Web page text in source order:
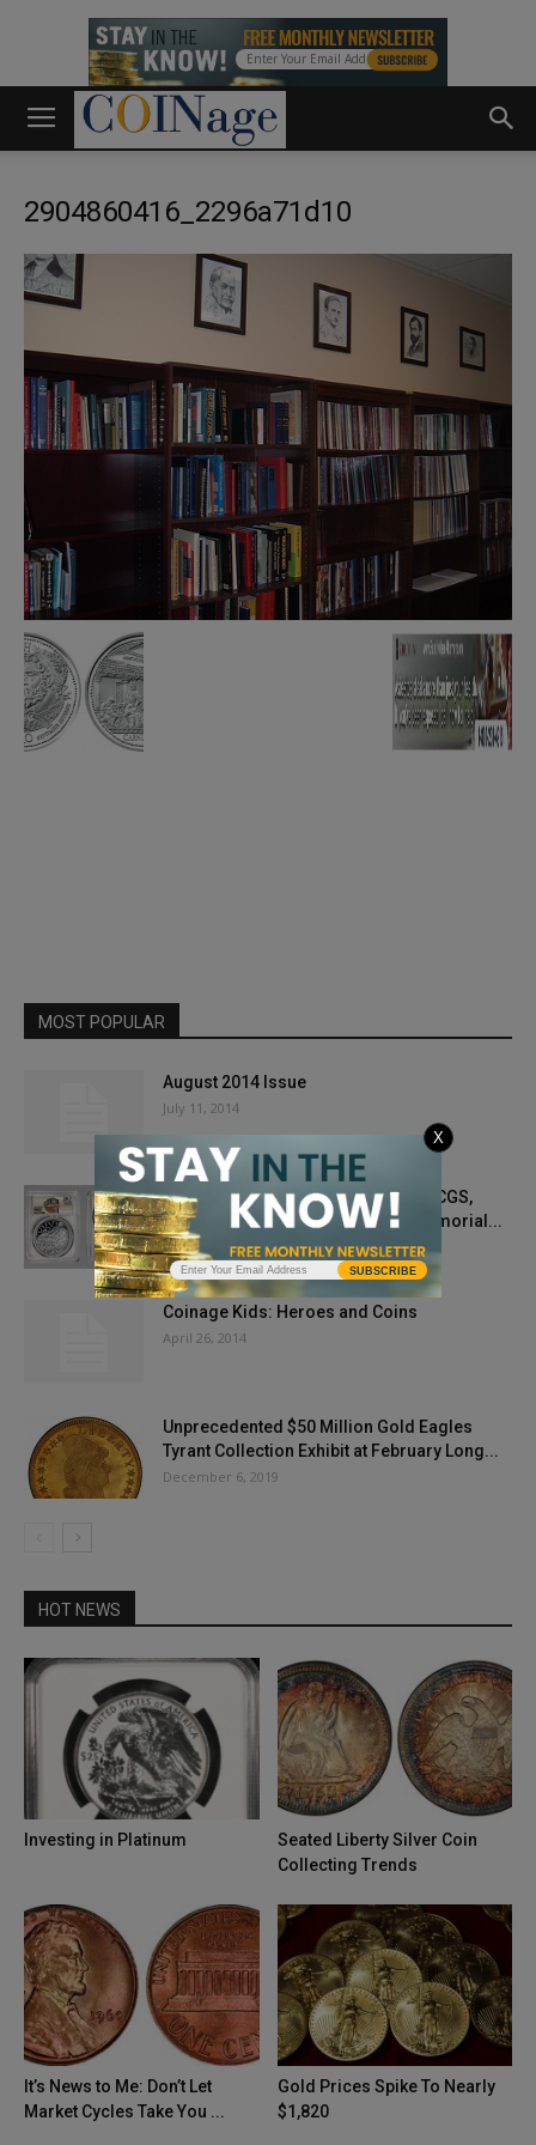
2904860416_2296a71d10
MOST POPULAR
August 2014 Issue
July 11, 2014
2020 Basketball Coins Graded By PCGS,
Exclusive Partner with Naismith Memorial...
May 30, 2020
Coinage Kids: Heroes and Coins
April 26, 2014
Unprecedented $50 Million Gold Eagles
Tyrant Collection Exhibit at February Long...
December 6, 2019
HOT NEWS
Investing in Platinum
Seated Liberty Silver Coin
Collecting Trends
It’s News to Me: Don’t Let
Market Cycles Take You ...
Gold Prices Spike To Nearly
$1,820
SUBSCRIBE
X